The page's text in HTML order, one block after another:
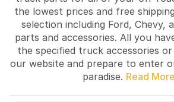
the lowest prices and free
selection including Ford, Chevy,
parts and accessories. All you
the specified truck accessories
our website and prepare to enter
paradise.